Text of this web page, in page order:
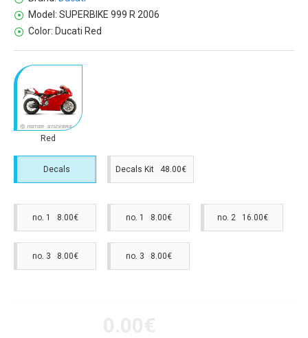
Model: SUPERBIKE 999 R 2006
Color: Ducati Red
Red
Decals Decals Kit 48.00€
no. 1 8.00€ no. 1 8.00€ no. 2 16.00€
no. 3 8.00€ no. 3 8.00€